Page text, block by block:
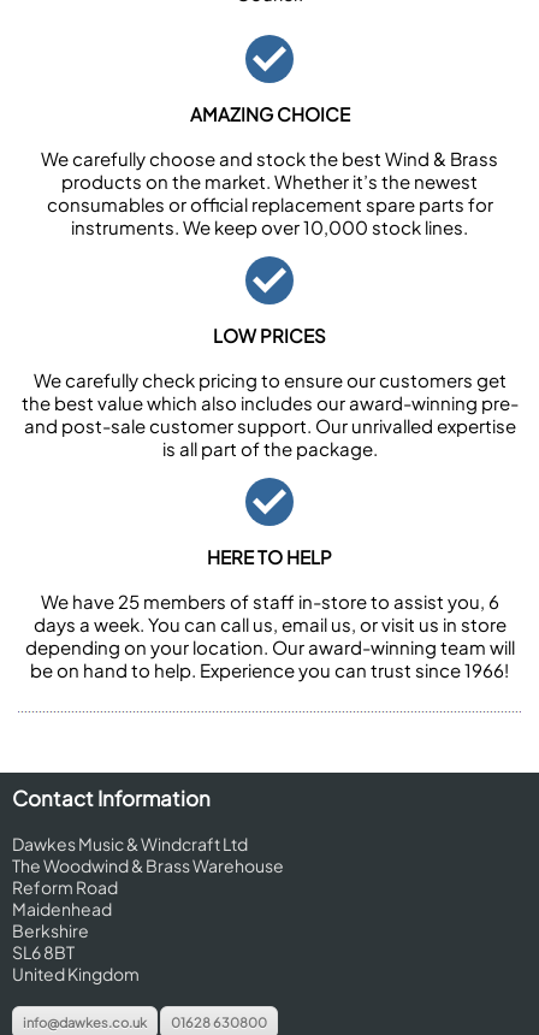
AMAZING CHOICE
We carefully choose and stock the best Wind & Brass
products on the market. Whether it’s the newest
consumables or official replacement spare parts for
instruments. We keep over 10,000 stock lines.
LOW PRICES
We carefully check pricing to ensure our customers get
the best value which also includes our award-winning pre-
and post-sale customer support. Our unrivalled expertise
is all part of the package.
HERE TO HELP
We have 25 members of staff in-store to assist you, 6
days a week. You can call us, email us, or visit us in store
depending on your location. Our award-winning team will
be on hand to help. Experience you can trust since 1966!
Contact Information
Dawkes Music & Windcraft Ltd
The Woodwind & Brass Warehouse
Reform Road
Maidenhead
Berkshire
SL6 8BT
United Kingdom
info@dawkes.co.uk 01628 630800